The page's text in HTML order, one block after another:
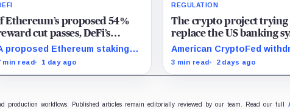
Ethereum’s proposed 54%
cut passes, DeFi’s
loop threatens to
a daily loss machine
proposed Ethereum staking
cut could squeeze ETH
min read 1 day ago
REGULATION
The crypto project trying
replace the US banking
just pulled its 10 trillion
filing
American CryptoFed
Locke after staff found
3 min read 2 days ago
production workflows. Published articles remain editorially reviewed by our team. Read our full